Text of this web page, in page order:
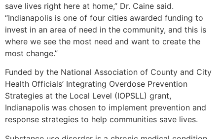
save lives right here at home,” Dr. Caine said.
“Indianapolis is one of four cities awarded funding to
invest in an area of need in the community, and this is
where we see the most need and want to create the
most change.”
Funded by the National Association of County and City
Health Officials’ Integrating Overdose Prevention
Strategies at the Local Level (IOPSLL) grant,
Indianapolis was chosen to implement prevention and
response strategies to help communities save lives.